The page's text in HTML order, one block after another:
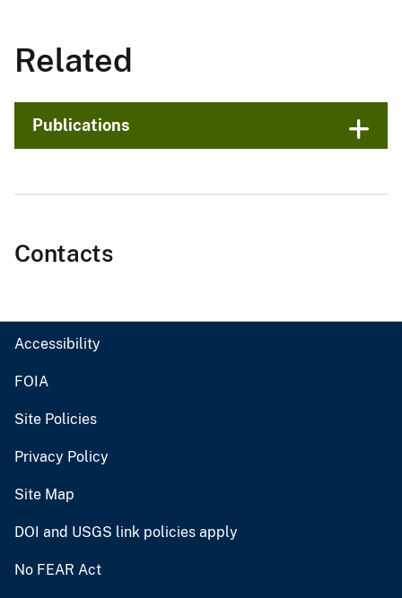
Related
Publications
Contacts
Accessibility
FOIA
Site Policies
Privacy Policy
Site Map
DOI and USGS link policies apply
No FEAR Act